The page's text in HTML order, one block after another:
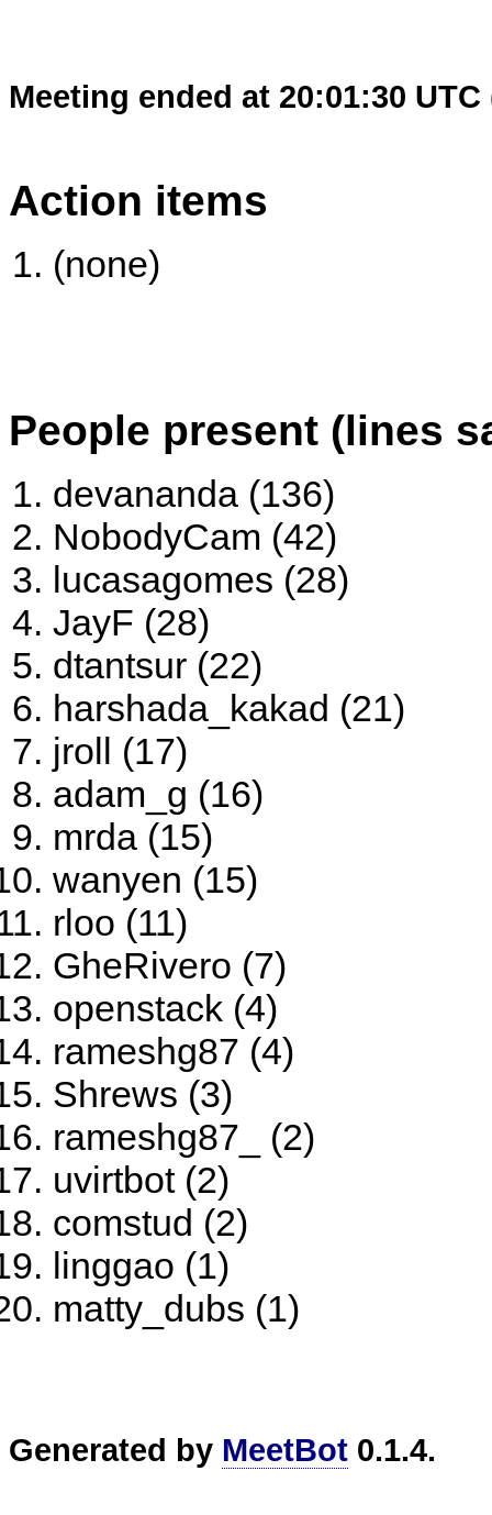
Meeting ended at 20:01:30 UTC
Action items
(none)
People present (lines
devananda (136)
NobodyCam (42)
lucasagomes (28)
JayF (28)
dtantsur (22)
harshada_kakad (21)
jroll (17)
adam_g (16)
mrda (15)
wanyen (15)
rloo (11)
GheRivero (7)
openstack (4)
rameshg87 (4)
Shrews (3)
rameshg87_ (2)
uvirtbot (2)
comstud (2)
linggao (1)
matty_dubs (1)
Generated by MeetBot 0.1.4.